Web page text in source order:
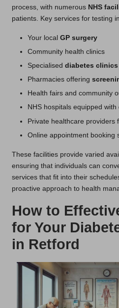
process, with numerous NHS
patients. Key services for testing
Your local GP surgery
Community health clinics
Specialised diabetes clinics
Pharmacies offering
Health fairs and community
NHS hospitals equipped
Private healthcare providers
Online appointment booking
These facilities provide varied
ensuring that individuals can
services that fit into their
proactive approach to health
How to
for Your
in Retford